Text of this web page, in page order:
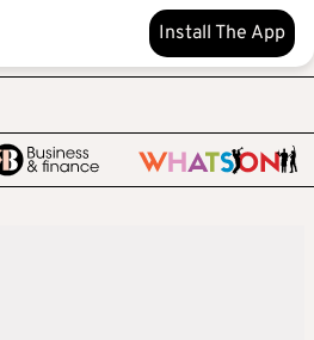
Install The App